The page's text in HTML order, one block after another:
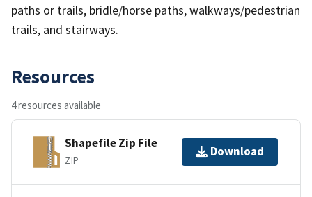
paths or trails, bridle/horse paths, walkways/pedestrian
trails, and stairways.
Resources
4 resources available
Shapefile Zip File
ZIP
Download